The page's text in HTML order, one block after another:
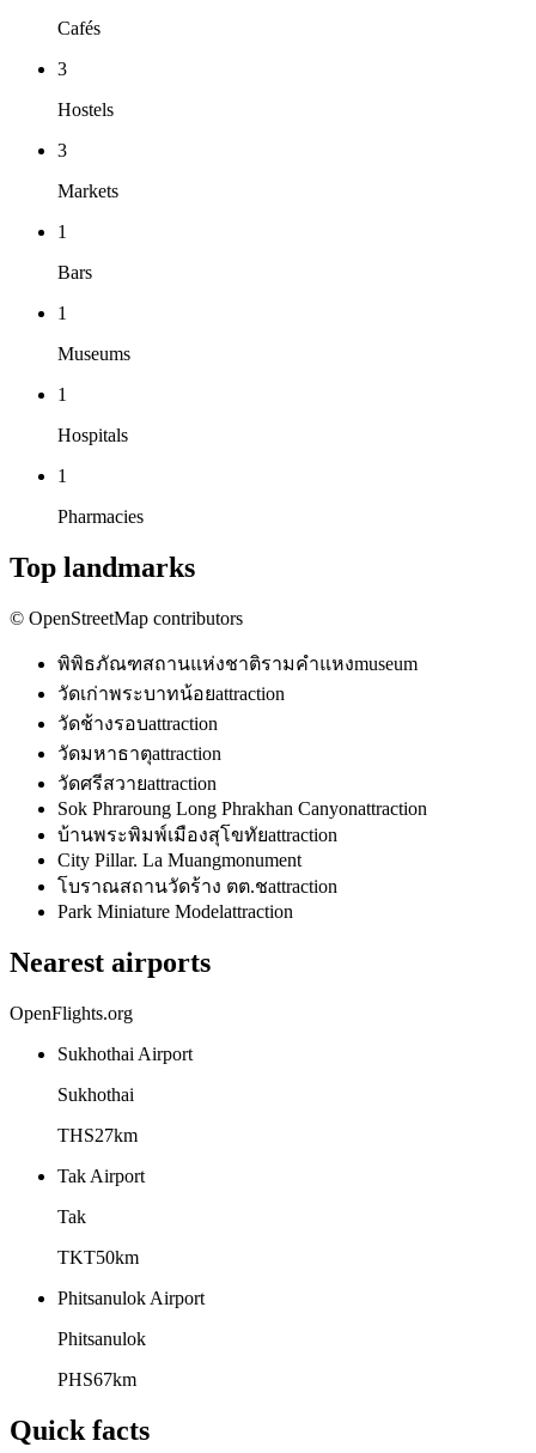
Cafés
3
Hostels
3
Markets
1
Bars
1
Museums
1
Hospitals
1
Pharmacies
Top landmarks
© OpenStreetMap contributors
พิพิธภัณฑสถานแห่งชาติรามคำแหงmuseum
วัดเก่าพระบาทน้อยattraction
วัดช้างรอบattraction
วัดมหาธาตุattraction
วัดศรีสวายattraction
Sok Phraroung Long Phrakhan Canyonattraction
บ้านพระพิมพ์เมืองสุโขทัยattraction
City Pillar. La Muangmonument
โบราณสถานวัดร้าง ตต.ชattraction
Park Miniature Modelattraction
Nearest airports
OpenFlights.org
Sukhothai Airport
Sukhothai
THS27km
Tak Airport
Tak
TKT50km
Phitsanulok Airport
Phitsanulok
PHS67km
Quick facts